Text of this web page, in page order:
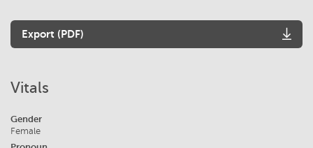
Export (PDF)
Vitals
Gender
Female